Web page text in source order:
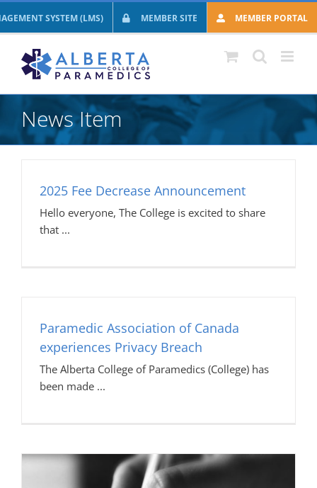
to
SYSTEM (LMS) MEMBER SITE MEMBER PORTAL
News Item
2025 Fee Decrease Announcement
Hello everyone, The College is excited to share
that
Paramedic Association of Canada
experiences Privacy Breach
The Alberta College of Paramedics (College) has
been made